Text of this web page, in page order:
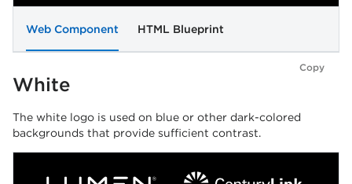
Web Component HTML Blueprint
Copy
White
The white logo is used on blue or other dark-colored
backgrounds that provide sufficient contrast.